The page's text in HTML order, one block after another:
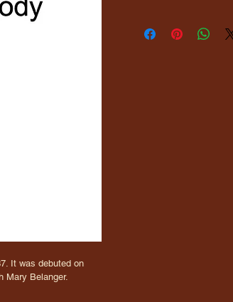
It was debuted on
Mary Belanger.